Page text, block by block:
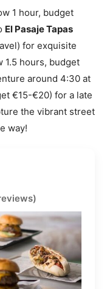
1 hour, budget
El Pasaje Tapas
for exquisite
1.5 hours, budget
around 4:30 at
€15-€20) for a late
the vibrant street
way!